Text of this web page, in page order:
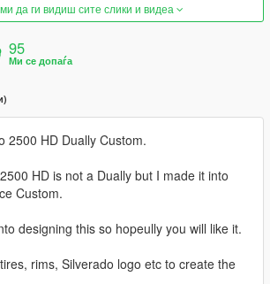
да ги видиш сите слики и видеа
95
Ми се допаѓа
2500 HD Dually Custom.
HD is not a Dually but I made it into
Custom.
designing this so hopeully you will like it.
rims, Silverado logo etc to create the